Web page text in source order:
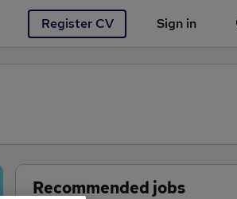
Register CV Sign in
You haven't saved any jobs
Recommended jobs